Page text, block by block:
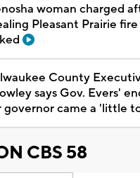
woman charged
Pleasant Prairie
County
says Gov. Evers'
governor came a 'little
CBS 58